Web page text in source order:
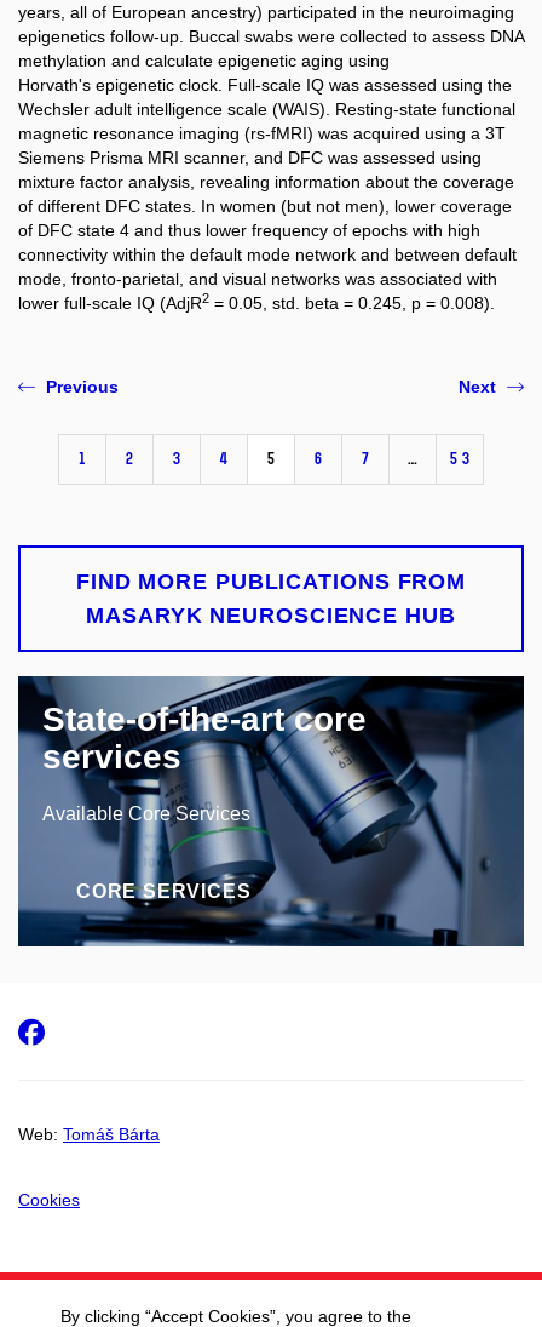
years, all of European ancestry) participated in the neuroimaging
epigenetics follow-up. Buccal swabs were collected to assess DNA
methylation and calculate epigenetic aging using
Horvath's epigenetic clock. Full-scale IQ was assessed using the
Wechsler adult intelligence scale (WAIS). Resting-state functional
magnetic resonance imaging (rs-fMRI) was acquired using a 3T
Siemens Prisma MRI scanner, and DFC was assessed using
mixture factor analysis, revealing information about the coverage
of different DFC states. In women (but not men), lower coverage
of DFC state 4 and thus lower frequency of epochs with high
connectivity within the default mode network and between default
mode, fronto-parietal, and visual networks was associated with
lower full-scale IQ (AdjR2 = 0.05, std. beta = 0.245, p = 0.008).
Previous
1 2 3 4 5 6 7 … 53
Next
FIND MORE PUBLICATIONS FROM
MASARYK NEUROSCIENCE HUB
State-of-the-art core
services
Available Core Services
CORE SERVICES
Web: Tomáš Bárta
Cookies
Facebook
By clicking “Accept Cookies”, you agree to the